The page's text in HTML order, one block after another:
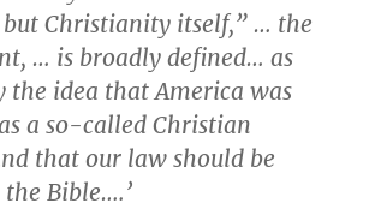
Christianity itself,” … the
… is broadly defined… as
the idea that America was
a so-called Christian
that our law should be
the Bible….’